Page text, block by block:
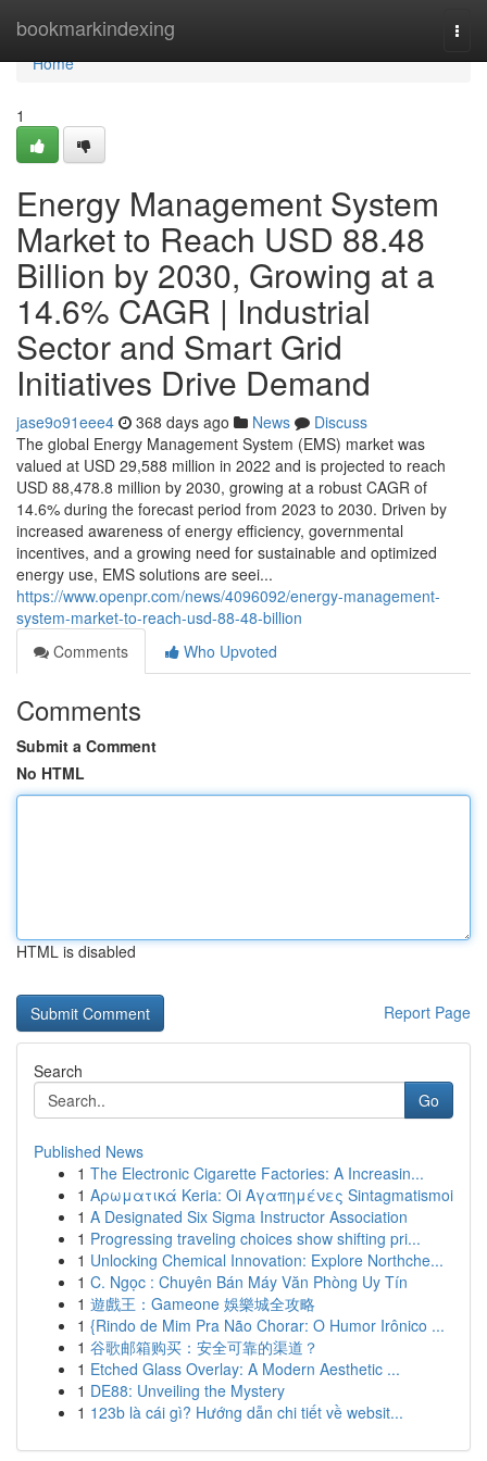
bookmarkindexing
Home
Home
1
Energy Management System
Market to Reach USD 88.48
Billion by 2030, Growing at a
14.6% CAGR | Industrial
Sector and Smart Grid
Initiatives Drive Demand
jase9o91eee4 368 days ago News
Discuss
The global Energy Management System (EMS) market was
valued at USD 29,588 million in 2022 and is projected to reach
USD 88,478.8 million by 2030, growing at a robust CAGR of
14.6% during the forecast period from 2023 to 2030. Driven by
increased awareness of energy efficiency, governmental
incentives, and a growing need for sustainable and optimized
energy use, EMS solutions are seei...
https://www.openpr.com/news/4096092/energy-management-
system-market-to-reach-usd-88-48-billion
Comments
Who Upvoted
Comments
Submit a Comment
No HTML
HTML is disabled
Report Page
Search
Go
Published News
1 The Electronic Cigarette Factories: A Increasin...
1 Αρωματικά Keria: Oi Αγαπημένες Sintagmatismoi
1 A Designated Six Sigma Instructor Association
1 Progressing traveling choices show shifting pri...
1 Unlocking Chemical Innovation: Explore Northche...
1 C. Ngọc : Chuyên Bán Máy Văn Phòng Uy Tín
1 遊戲王：Gameone 娛樂城全攻略
1 {Rindo de Mim Pra Não Chorar: O Humor Irônico ...
1 谷歌邮箱购买：安全可靠的渠道？
1 Etched Glass Overlay: A Modern Aesthetic ...
1 DE88: Unveiling the Mystery
1 123b là cái gì? Hướng dẫn chi tiết về websit...